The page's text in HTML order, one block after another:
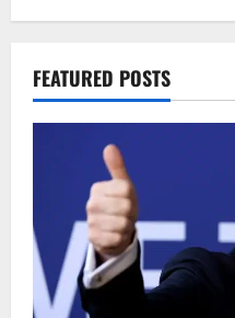
1
2030
2
CAF
Nations
August
FEATURED POSTS